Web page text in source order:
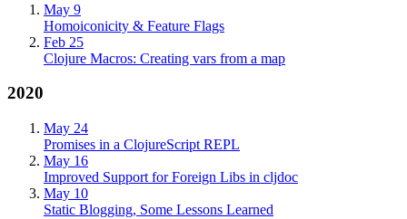
May 9
Homoiconicity & Feature Flags
Feb 25
Clojure Macros: Creating vars from a map
2020
May 24
Promises in a ClojureScript REPL
May 16
Improved Support for Foreign Libs in cljdoc
May 10
Static Blogging, Some Lessons Learned